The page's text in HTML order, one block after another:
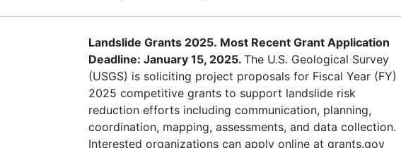
Landslide Grants 2025. Most Recent Grant Application
Deadline: January 15, 2025. The U.S. Geological Survey
(USGS) is soliciting project proposals for Fiscal Year (FY)
2025 competitive grants to support landslide risk
reduction efforts including communication, planning,
coordination, mapping, assessments, and data collection.
Interested organizations can apply online at grants.gov